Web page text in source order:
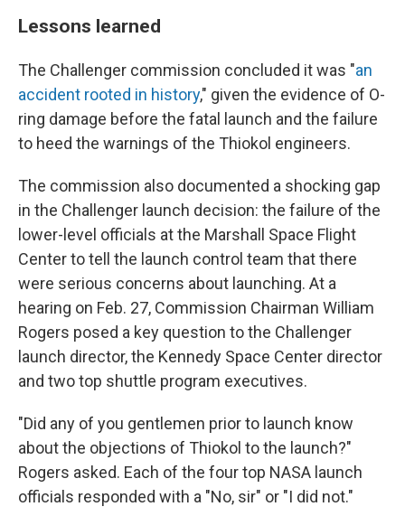
Lessons learned
The Challenger commission concluded it was "an
accident rooted in history," given the evidence of O-
ring damage before the fatal launch and the failure
to heed the warnings of the Thiokol engineers.
The commission also documented a shocking gap
in the Challenger launch decision: the failure of the
lower-level officials at the Marshall Space Flight
Center to tell the launch control team that there
were serious concerns about launching. At a
hearing on Feb. 27, Commission Chairman William
Rogers posed a key question to the Challenger
launch director, the Kennedy Space Center director
and two top shuttle program executives.
"Did any of you gentlemen prior to launch know
about the objections of Thiokol to the launch?"
Rogers asked. Each of the four top NASA launch
officials responded with a "No, sir" or "I did not."